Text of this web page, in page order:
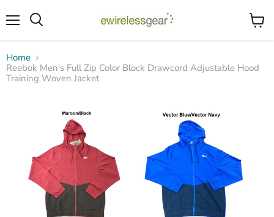
View
Home
Reebok Men's Full Zip Color Block Drawcord Adjustable Hood
Training Woven Jacket